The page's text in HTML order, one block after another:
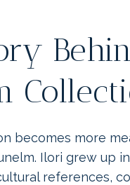
becomes more
Ilori grew up
references,